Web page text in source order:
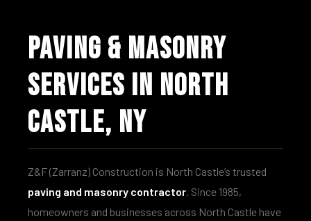
PAVING & MASONRY
SERVICES IN NORTH
CASTLE, NY
Z&F (Zarranz) Construction is North Castle’s trusted
paving and masonry contractor. Since 1985,
homeowners and businesses across North Castle have